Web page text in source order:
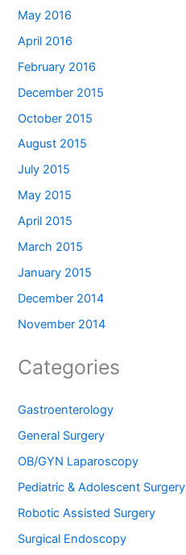
May 2016
April 2016
February 2016
December 2015
October 2015
August 2015
July 2015
May 2015
April 2015
March 2015
January 2015
December 2014
November 2014
Categories
Gastroenterology
General Surgery
OB/GYN Laparoscopy
Pediatric & Adolescent Surgery
Robotic Assisted Surgery
Surgical Endoscopy